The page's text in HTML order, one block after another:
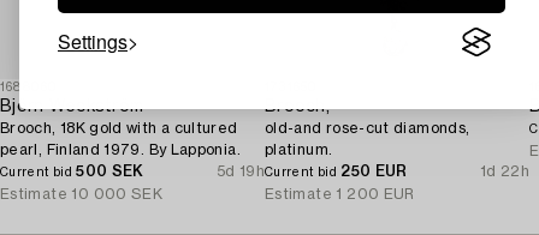
Settings
1688060
Björn Weckström
Brooch, 18K gold with a cultured
pearl, Finland 1979. By Lapponia.
Current bid500 SEK
5d 19h
Estimate 10 000 SEK
Brooch,
old-and rose-cut diamonds,
platinum.
Current bid 250 EUR
1d 22h
Estimate 1 200 EUR